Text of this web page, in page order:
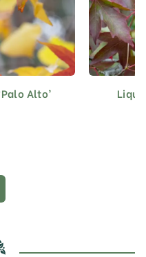
Alto’